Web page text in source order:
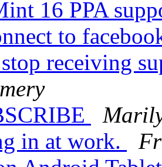
16 PPA
to
receiving
in at work.